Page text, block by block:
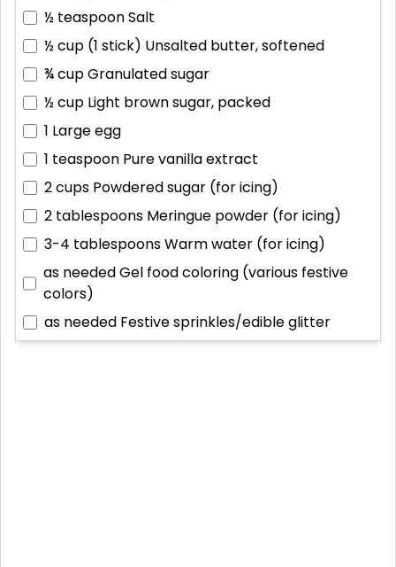
½ teaspoonSalt
½ cup (1 stick) Unsalted butter, softened
¾ cupGranulated sugar
½ cup Light brown sugar, packed
1 Large egg
1 teaspoon Pure vanilla extract
2 cups Powdered sugar (for icing)
2 tablespoons Meringue powder (for icing)
3-4 tablespoonsWarm water (for icing)
as neededGel food coloring (various festive
colors)
as needed Festive sprinkles/edible glitter